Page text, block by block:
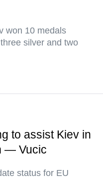
won 10 medals
silver and two
to assist Kiev in
— Vucic
status for EU